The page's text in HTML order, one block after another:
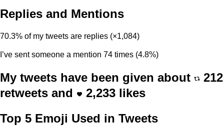
Replies and Mentions
70.3% of my tweets are replies (×1,084)
I’ve sent someone a mention 74 times (4.8%)
My tweets have been given about
212
retweets and
2,233 likes
Top 5 Emoji Used in Tweets